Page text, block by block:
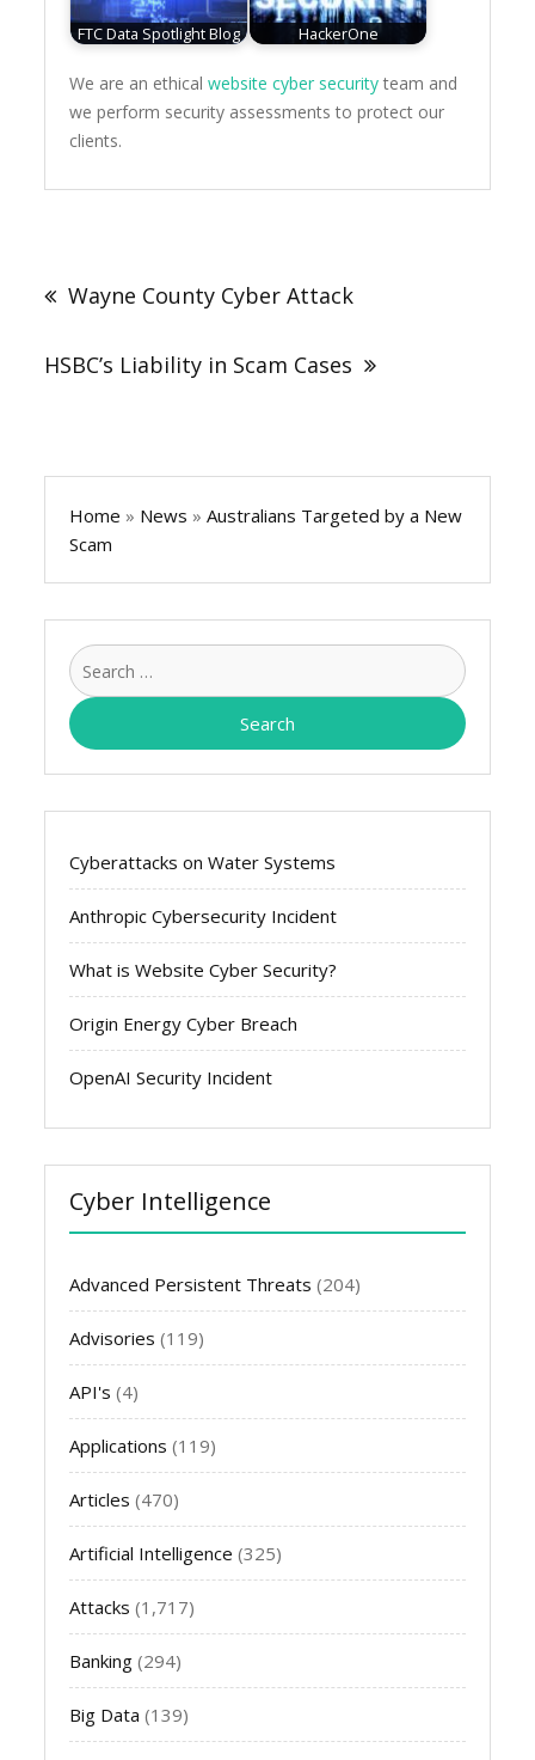
FTC Data Spotlight Blog HackerOne
We are an ethicalwebsite cyber security team and
we perform security assessments to protect our
clients.
Wayne County Cyber Attack
HSBC’s Liability in Scam Cases
Home » News » Australians Targeted by a New
Scam
Search
for:
Cyberattacks on Water Systems
Anthropic Cybersecurity Incident
What is Website Cyber Security?
Origin Energy Cyber Breach
OpenAI Security Incident
Cyber Intelligence
Advanced Persistent Threats (204)
Advisories (119)
API's (4)
Applications (119)
Articles (470)
Artificial Intelligence (325)
Attacks (1,717)
Banking (294)
Big Data (139)